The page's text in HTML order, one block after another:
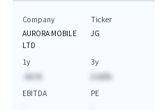
Company
AURORA MOBILE
LTD
Ticker
JG
1y
-AA.%
3y
A.AA%
EBITDA
PE